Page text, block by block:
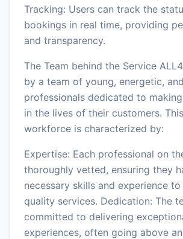
Tracking: Users can track the
bookings in real time, providing
and transparency.
The Team behind the Service
by a team of young, energetic,
professionals dedicated to
in the lives of their customers.
workforce is characterized by:
Expertise: Each professional on
thoroughly vetted, ensuring they
necessary skills and experience
quality services. Dedication: The
committed to delivering
experiences, often going above